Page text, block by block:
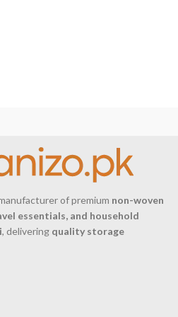
of premium non-woven
essentials, and household
, delivering quality storage